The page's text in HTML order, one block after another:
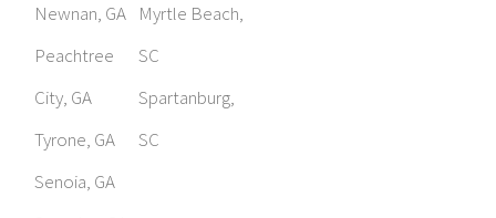
Newnan, GA
Peachtree
City, GA
Tyrone, GA
Senoia, GA
Myrtle Beach,
SC
Spartanburg,
SC